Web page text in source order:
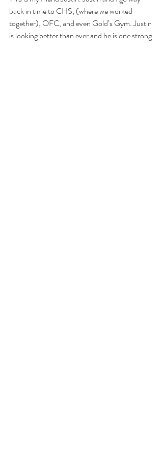
back in time to CHS, (where we worked
together), OFC, and even Gold’s Gym. Justin
is looking better than ever and he is one strong